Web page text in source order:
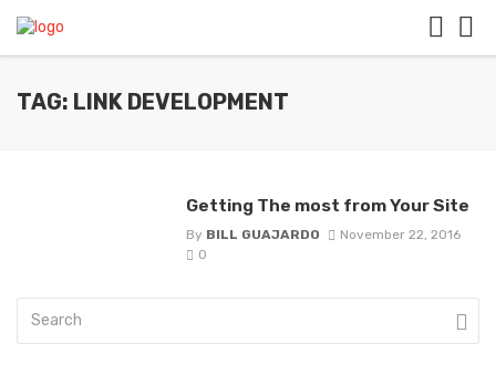
TAG: LINK DEVELOPMENT
Getting The most from Your Site
By BILL GUAJARDO
November 22, 2016
0